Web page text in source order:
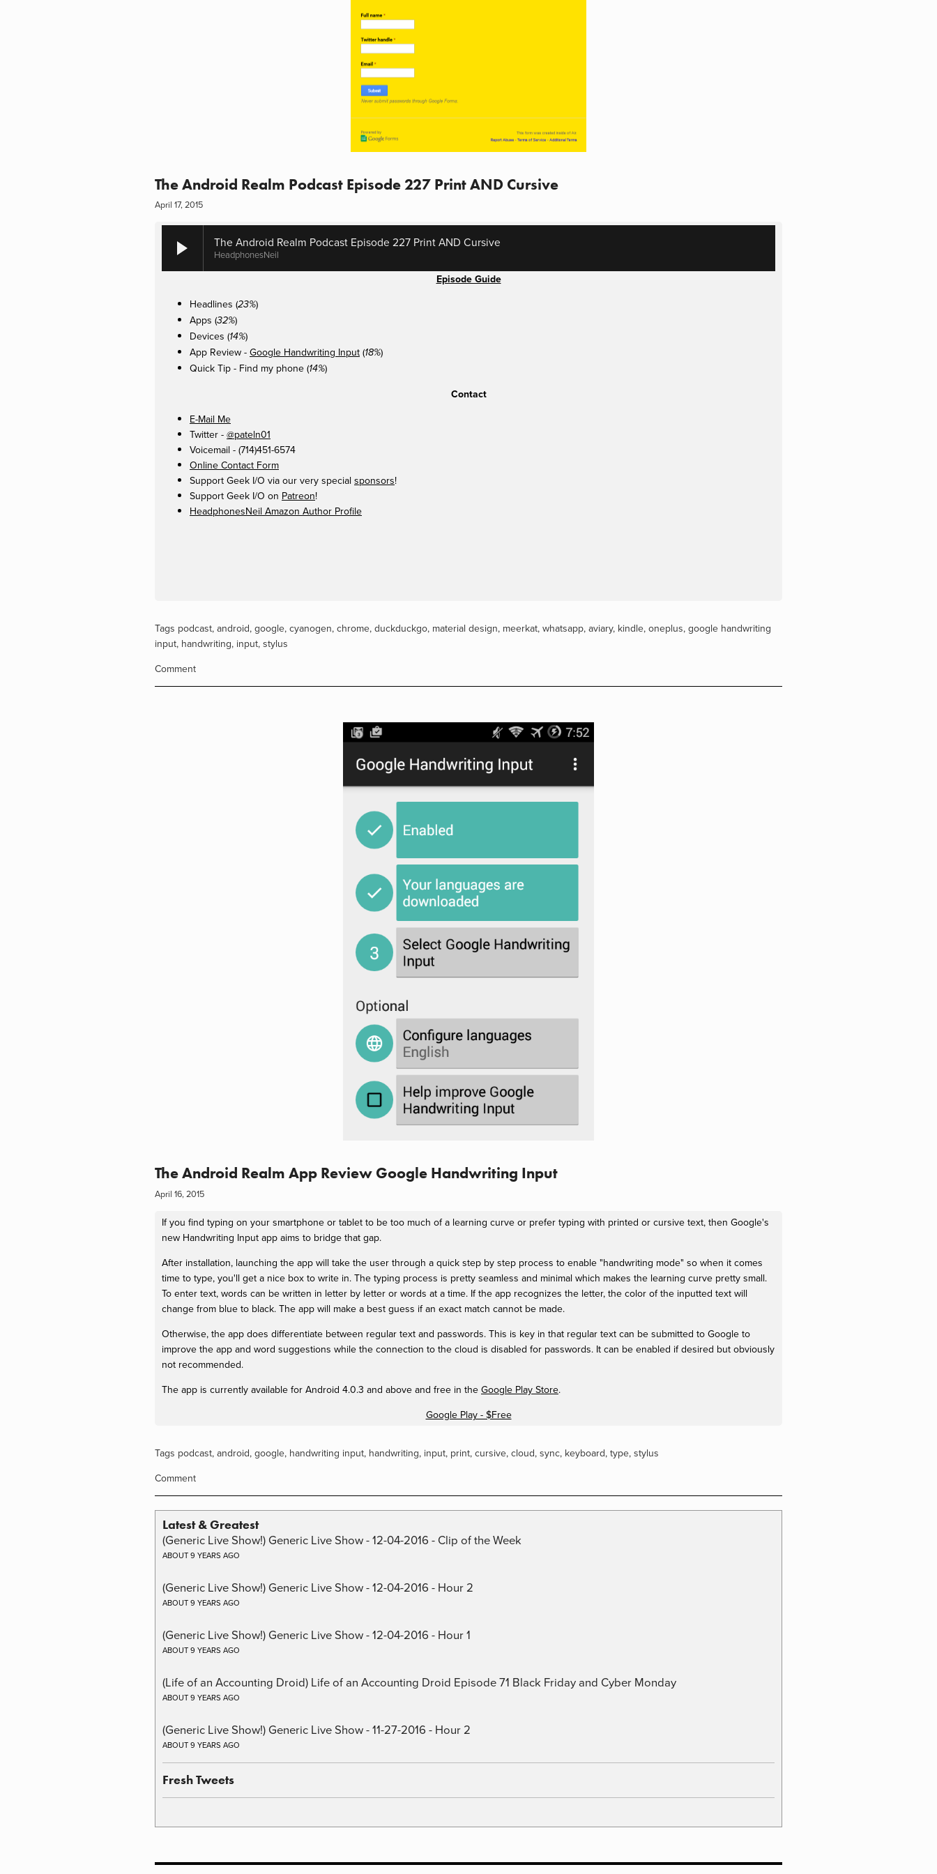
The Android Realm Podcast Episode 227 Print AND Cursive
April 17, 2015
The Android Realm Podcast Episode 227 Print AND Cursive
HeadphonesNeil
Episode Guide
Headlines (23%)
Apps (32%)
Devices (14%)
App Review - Google Handwriting Input (18%)
Quick Tip - Find my phone (14%)
Contact
E-Mail Me
Twitter - @pateln01
Voicemail - (714)451-6574
Online Contact Form
Support Geek I/O via our very special sponsors!
Support Geek I/O on Patreon!
HeadphonesNeil Amazon Author Profile
Tags podcast, android, google, cyanogen, chrome, duckduckgo, material design, meerkat, whatsapp, aviary, kindle, oneplus, google handwriting
input, handwriting, input, stylus
Comment
The Android Realm App Review Google Handwriting Input
April 16, 2015
If you find typing on your smartphone or tablet to be too much of a learning curve or prefer typing with printed or cursive text, then Google's
new Handwriting Input app aims to bridge that gap.
After installation, launching the app will take the user through a quick step by step process to enable "handwriting mode" so when it comes
time to type, you'll get a nice box to write in. The typing process is pretty seamless and minimal which makes the learning curve pretty small.
To enter text, words can be written in letter by letter or words at a time. If the app recognizes the letter, the color of the inputted text will
change from blue to black. The app will make a best guess if an exact match cannot be made.
Otherwise, the app does differentiate between regular text and passwords. This is key in that regular text can be submitted to Google to
improve the app and word suggestions while the connection to the cloud is disabled for passwords. It can be enabled if desired but obviously
not recommended.
The app is currently available for Android 4.0.3 and above and free in the Google Play Store.
Google Play - $Free
Tags podcast, android, google, handwriting input, handwriting, input, print, cursive, cloud, sync, keyboard, type, stylus
Comment
Latest & Greatest
(Generic Live Show!) Generic Live Show - 12-04-2016 - Clip of the Week
ABOUT 9 YEARS AGO
(Generic Live Show!) Generic Live Show - 12-04-2016 - Hour 2
ABOUT 9 YEARS AGO
(Generic Live Show!) Generic Live Show - 12-04-2016 - Hour 1
ABOUT 9 YEARS AGO
(Life of an Accounting Droid) Life of an Accounting Droid Episode 71 Black Friday and Cyber Monday
ABOUT 9 YEARS AGO
(Generic Live Show!) Generic Live Show - 11-27-2016 - Hour 2
ABOUT 9 YEARS AGO
Fresh Tweets